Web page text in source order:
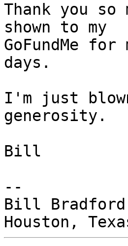
Thank you
shown to my
GoFundMe
days.
I'm just
generosity.
Bill
--
Bill Bradford